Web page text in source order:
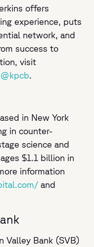
offers
experience, puts
network, and
success to
visit
@kpcb.
in New York
in counter-
science and
$1.1 billion in
information
and
Valley Bank (SVB)